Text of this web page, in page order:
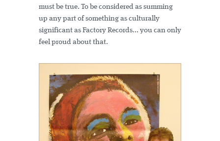
must be true. To be considered as summing
up any part of something as culturally
significant as Factory Records... you can only
feel proud about that.